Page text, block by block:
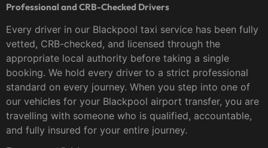
Professional and CRB-Checked Drivers
Every driver in our Blackpool taxi service has been fully
vetted, CRB-checked, and licensed through the
appropriate local authority before taking a single
booking. We hold every driver to a strict professional
standard on every journey. When you step into one of
our vehicles for your Blackpool airport transfer, you are
travelling with someone who is qualified, accountable,
and fully insured for your entire journey.